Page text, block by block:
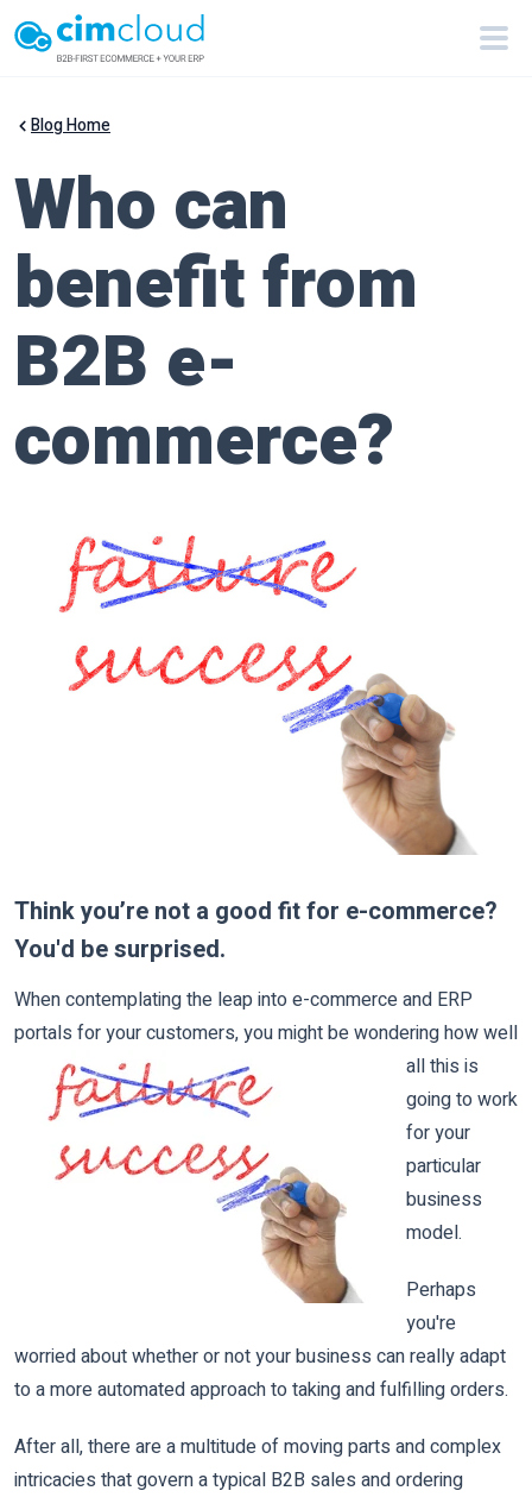
Blog Home
Who can
benefit from
B2B e-
commerce?
Think you’re not a good fit for e-commerce?
You'd be surprised.
When contemplating the leap into e-commerce and ERP
portals for your customers, you might be wondering how well
all this is
going to work
for your
particular
business
model.
Perhaps
you're
worried about whether or not your business can really adapt
to a more automated approach to taking and fulfilling orders.
After all, there are a multitude of moving parts and complex
intricacies that govern a typical B2B sales and ordering